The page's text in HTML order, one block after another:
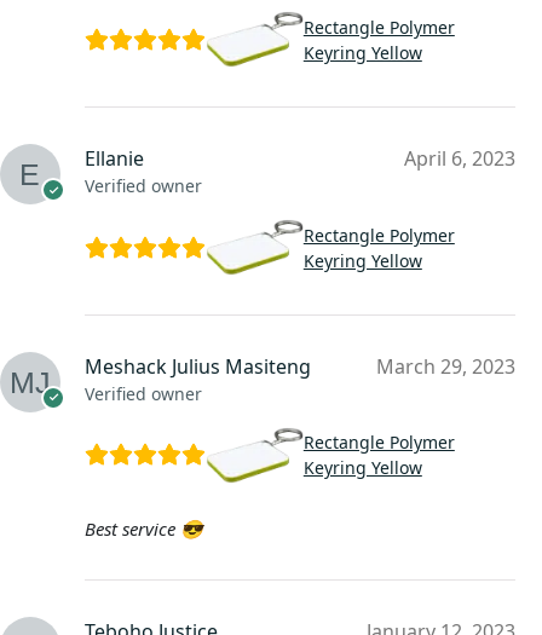
Rectangle Polymer
Keyring Yellow
Ellanie
Verified owner
April 6, 2023
Rectangle Polymer
Keyring Yellow
Meshack Julius Masiteng
Verified owner
March 29, 2023
Rectangle Polymer
Keyring Yellow
Best service 😎